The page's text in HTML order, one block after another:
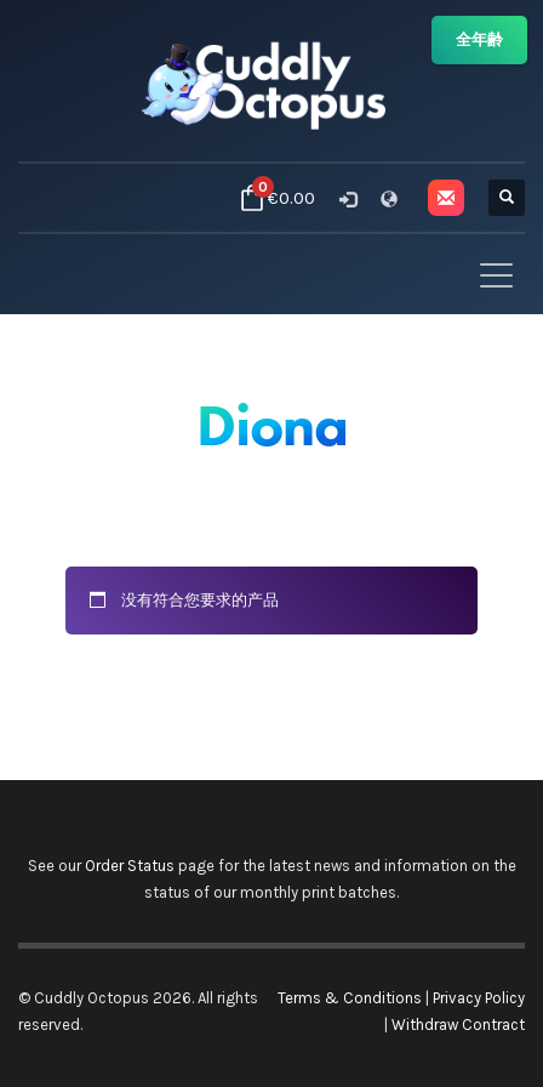
0€0.00
Diona
没有符合您要求的产品
See our Order Status page for the latest news and information on the
status of our monthly print batches.
© Cuddly Octopus 2026. All rights
reserved.
Terms & Conditions
Privacy Policy
Withdraw Contract
全年齢